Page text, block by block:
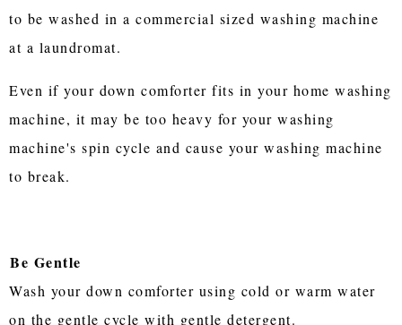
to be washed in a commercial sized washing machine
at a laundromat.
Even if your down comforter fits in your home washing
machine, it may be too heavy for your washing
machine's spin cycle and cause your washing machine
to break.
Be Gentle
Wash your down comforter using cold or warm water
on the gentle cycle with gentle detergent.